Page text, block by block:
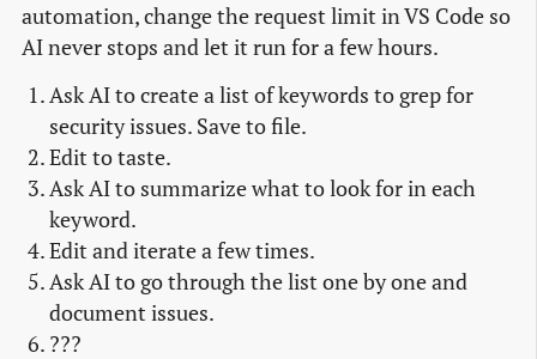
automation, change the request limit in VS Code so
AI never stops and let it run for a few hours.
Ask AI to create a list of keywords to grep for
security issues. Save to file.
Edit to taste.
Ask AI to summarize what to look for in each
keyword.
Edit and iterate a few times.
Ask AI to go through the list one by one and
document issues.
???